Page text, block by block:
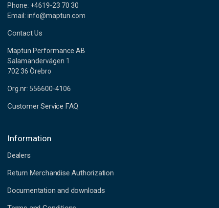
Phone: +4619-23 70 30
Email: info@maptun.com
Contact Us
Maptun Performance AB
Salamandervägen 1
702 36 Örebro
Org.nr: 556600-4106
Customer Service FAQ
Information
Dealers
Return Merchandise Authorization
Documentation and downloads